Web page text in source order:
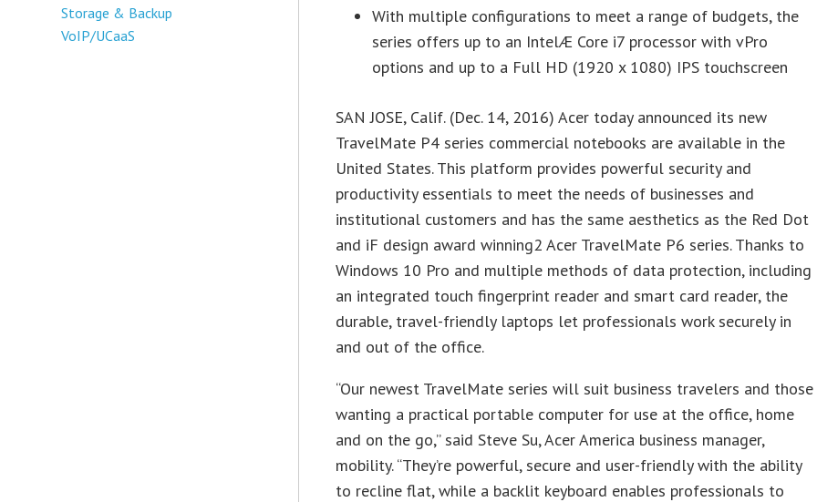
Storage & Backup
VoIP/UCaaS
With multiple configurations to meet a range of budgets, the
series offers up to an IntelÆ Core i7 processor with vPro
options and up to a Full HD (1920 x 1080) IPS touchscreen
SAN JOSE, Calif. (Dec. 14, 2016) Acer today announced its new
TravelMate P4 series commercial notebooks are available in the
United States. This platform provides powerful security and
productivity essentials to meet the needs of businesses and
institutional customers and has the same aesthetics as the Red Dot
and iF design award winning2 Acer TravelMate P6 series. Thanks to
Windows 10 Pro and multiple methods of data protection, including
an integrated touch fingerprint reader and smart card reader, the
durable, travel-friendly laptops let professionals work securely in
and out of the office.
“Our newest TravelMate series will suit business travelers and those
wanting a practical portable computer for use at the office, home
and on the go,” said Steve Su, Acer America business manager,
mobility. “They’re powerful, secure and user-friendly with the ability
to recline flat, while a backlit keyboard enables professionals to